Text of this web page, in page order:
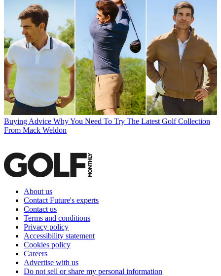
Buying Advice Why You Need To Try The Latest Golf Collection
From Mack Weldon
About us
Contact Future's experts
Contact us
Terms and conditions
Privacy policy
Accessibility statement
Cookies policy
Careers
Advertise with us
Do not sell or share my personal information